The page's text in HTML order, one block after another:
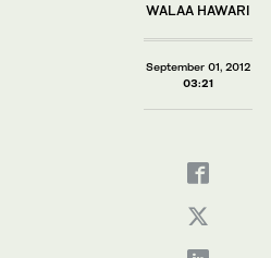
WALAA HAWARI
September 01, 2012
03:21